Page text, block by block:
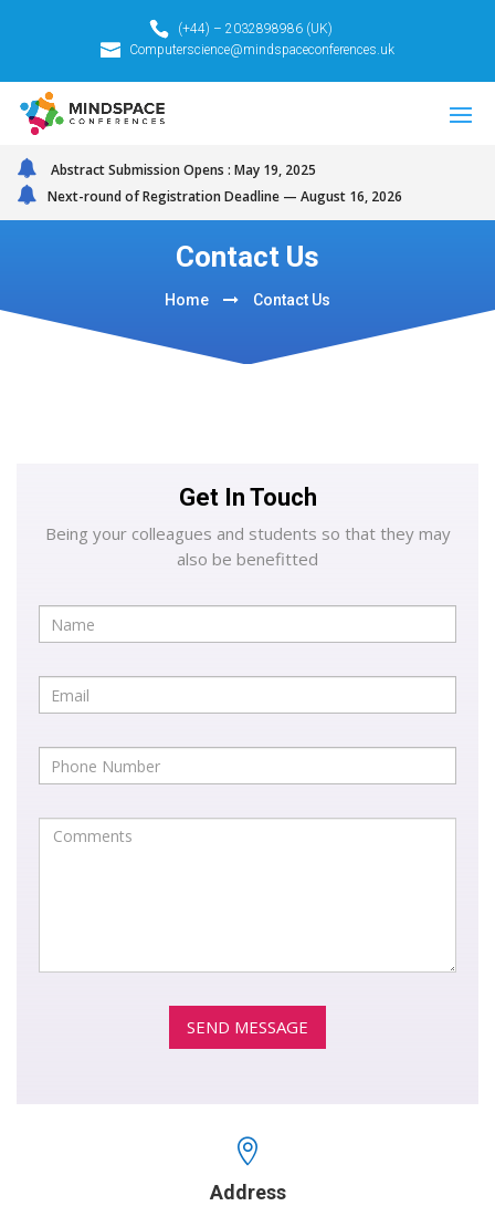
(+44) – 2032898986 (UK)
Computerscience@mindspaceconferences.uk
Abstract Submission Opens : May 19, 2025
Next-round of Registration Deadline — August 16, 2026
Contact Us
Home Contact Us
Get In Touch
Being your colleagues and students so that they may
also be benefitted

Address